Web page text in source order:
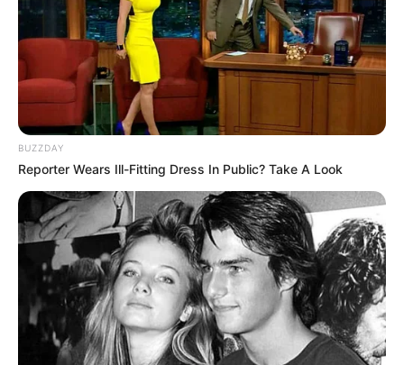
BUZZDAY
Reporter Wears Ill-Fitting Dress In Public? Take A Look